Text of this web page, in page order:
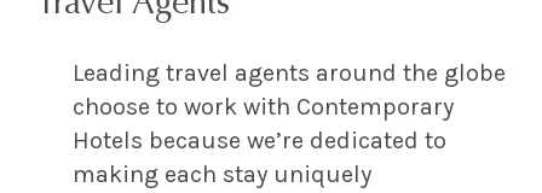
Leading travel agents around the globe
choose to work with Contemporary
Hotels because we’re dedicated to
making each stay uniquely